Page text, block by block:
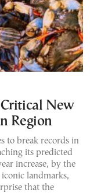
New
Region
to break records in
its predicted
increase, by the
landmarks,
that the